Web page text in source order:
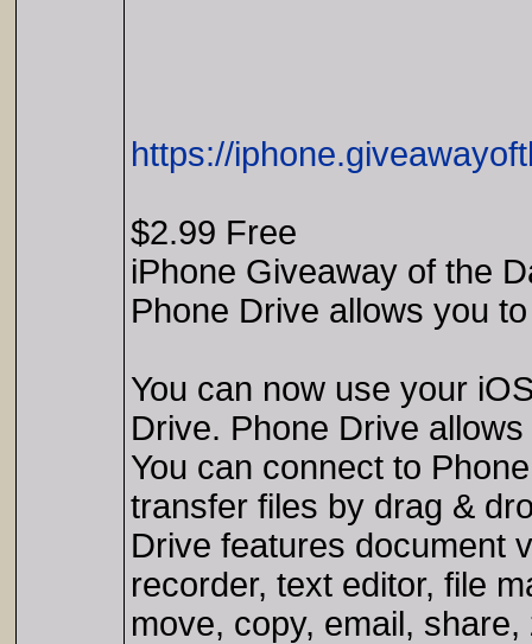
https://
$2.99 Free
iPhone Giveaway of the
Phone Drive allows you
You can now use your
Drive. Phone Drive
You can connect to
transfer files by drag &
Drive features document
recorder, text editor, file
move, copy, email,